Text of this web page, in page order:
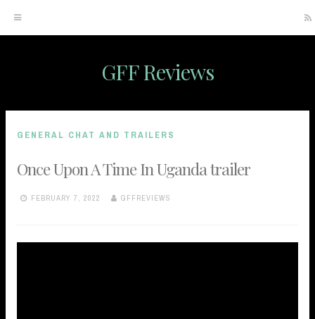
content
GFF Reviews
GENERAL CHAT AND TRAILERS
Once Upon A Time In Uganda trailer
FEBRUARY 7, 2022 GFFREVIEWS